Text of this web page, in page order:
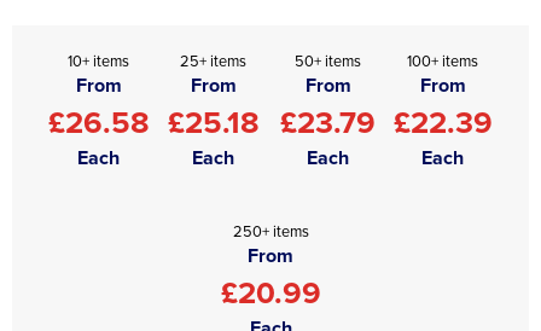
10+ items
From
£26.58
Each
25+ items
From
£25.18
Each
50+ items
From
£23.79
Each
100+ items
From
£22.39
Each
250+ items
From
£20.99